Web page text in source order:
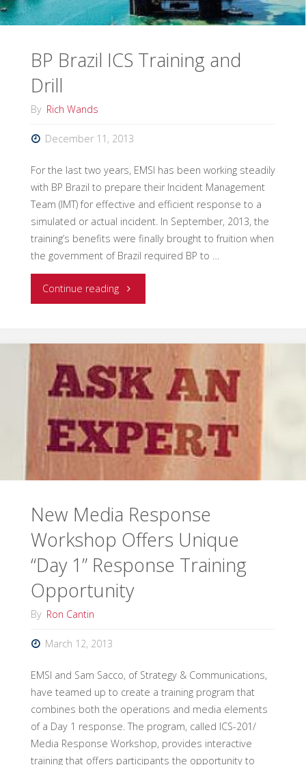
season?"
BP Brazil ICS Training and
Drill
By Rich Wands
December 11, 2013
For the last two years, EMSI has been working steadily
with BP Brazil to prepare their Incident Management
Team (IMT) for effective and efficient response to a
simulated or actual incident. In September, 2013, the
training’s benefits were finally brought to fruition when
the government of Brazil required BP to …
Continue reading"BP
ICS
Training
and
Drill"
New Media Response
Workshop Offers Unique
“Day 1” Response Training
Opportunity
By Ron Cantin
March 12, 2013
EMSI and Sam Sacco, of Strategy & Communications,
have teamed up to create a training program that
combines both the operations and media elements
of a Day 1 response. The program, called ICS-201/
Media Response Workshop, provides interactive
training that offers participants the opportunity to